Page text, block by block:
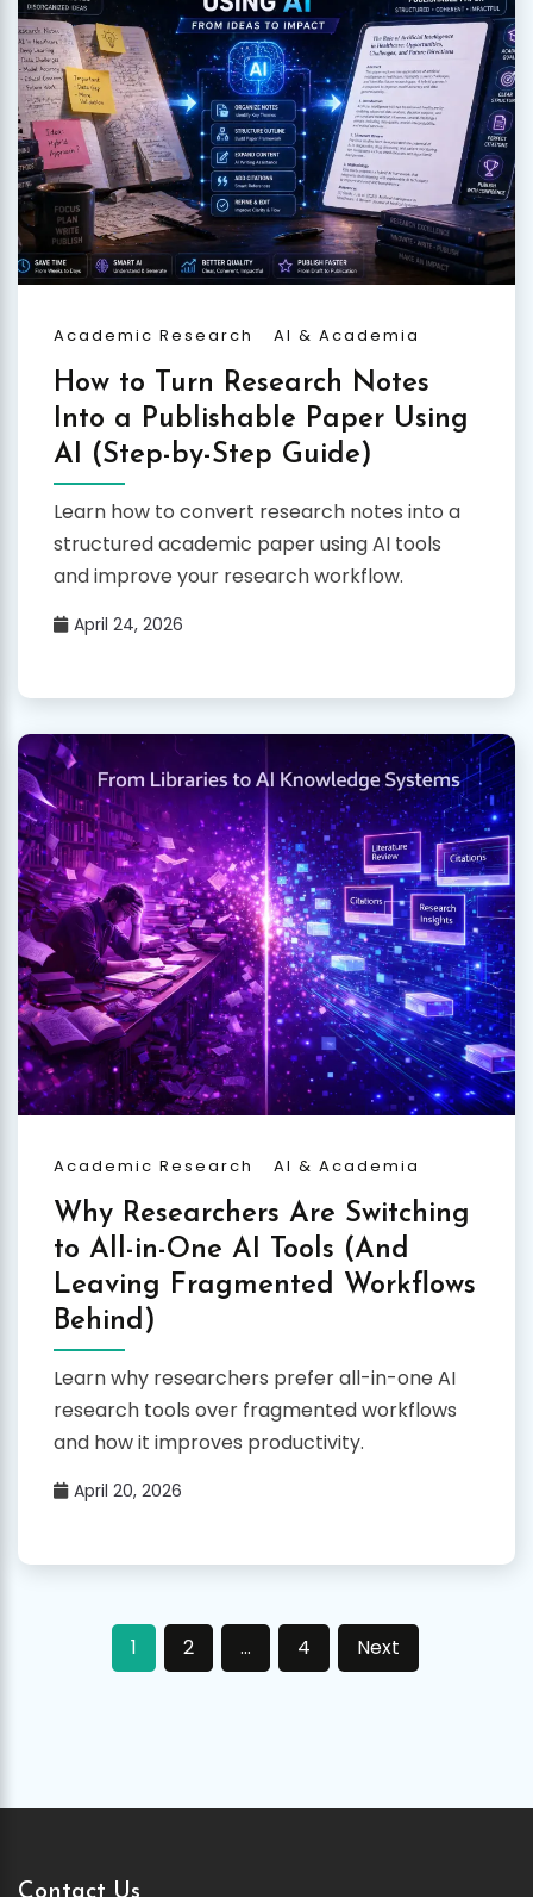
Academic Research AI & Academia
How to Turn Research Notes
Into a Publishable Paper Using
AI (Step-by-Step Guide)
Learn how to convert research notes into a
structured academic paper using AI tools
and improve your research workflow.
April 24, 2026
Academic Research AI & Academia
Why Researchers Are Switching
to All-in-One AI Tools (And
Leaving Fragmented Workflows
Behind)
Learn why researchers prefer all-in-one AI
research tools over fragmented workflows
and how it improves productivity.
April 20, 2026
1 2 … 4 Next